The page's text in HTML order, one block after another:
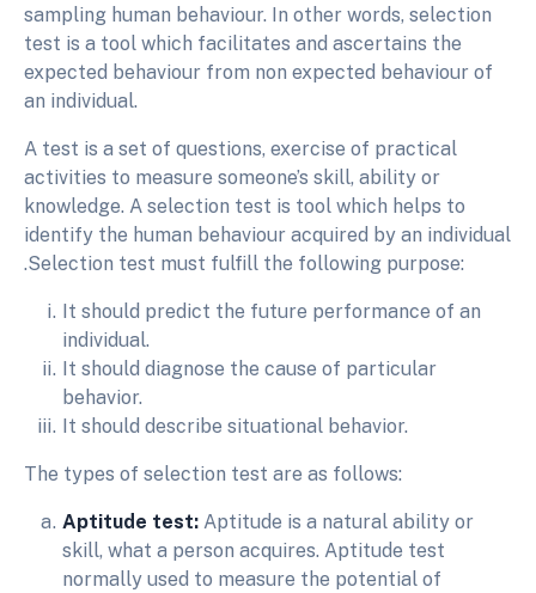
sampling human behaviour. In other words, selection
test is a tool which facilitates and ascertains the
expected behaviour from non expected behaviour of
an individual.
A test is a set of questions, exercise of practical
activities to measure someone’s skill, ability or
knowledge. A selection test is tool which helps to
identify the human behaviour acquired by an individual
.Selection test must fulfill the following purpose:
It should predict the future performance of an
individual.
It should diagnose the cause of particular
behavior.
It should describe situational behavior.
The types of selection test are as follows:
Aptitude test: Aptitude is a natural ability or
skill, what a person acquires. Aptitude test
normally used to measure the potential of